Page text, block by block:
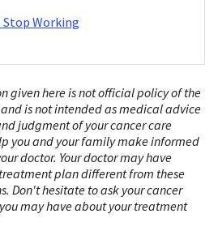
Working
given here is not official policy of the
is not intended as medical advice
judgment of your cancer care
you and your family make informed
doctor. Your doctor may have
plan different from these
Don't hesitate to ask your cancer
may have about your treatment